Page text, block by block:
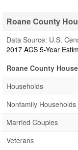
Roane County
Data Source: U.S.
2017 ACS 5-Year
Roane County
Households
Nonfamily Households
Married Couples
Veterans